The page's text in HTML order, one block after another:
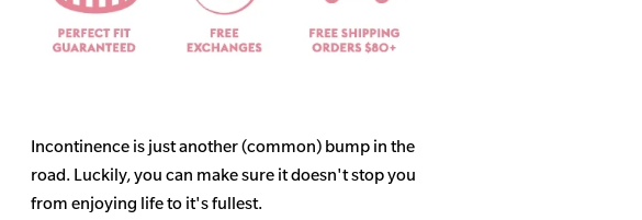
Incontinence is just another (common) bump in the
road. Luckily, you can make sure it doesn't stop you
from enjoying life to it's fullest.